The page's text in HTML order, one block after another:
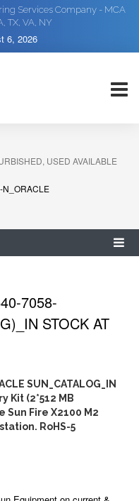
Services Company - MCA
TX, VA, NY
6, 2026
USED AVAILABLE
N_ORACLE
7058-
STOCK AT
SUN_CATALOG_IN
Kit (2*512 MB
Sun Fire X2100 M2
RoHS-5